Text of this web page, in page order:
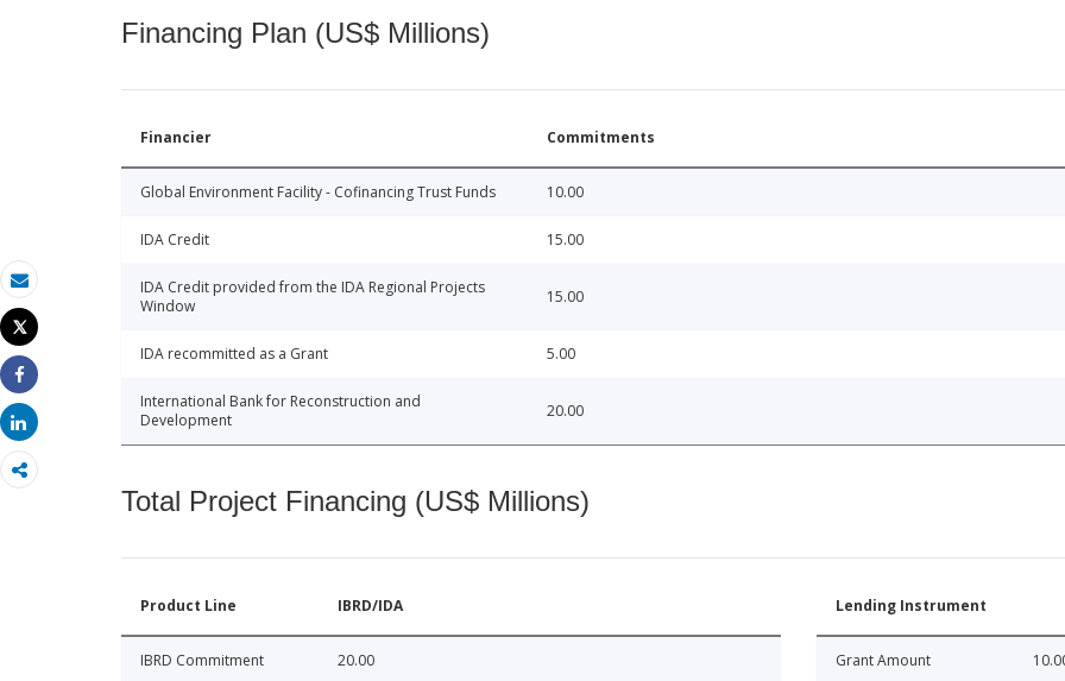
Email
Print
Tweet
Share
Share
Financing Plan (US$ Millions)
Financier Commitments
Global Environment Facility - Cofinancing Trust Funds 10.00
IDA Credit 15.00
IDA Credit provided from the IDA Regional Projects
Window
15.00
IDA recommitted as a Grant 5.00
International Bank for Reconstruction and
Development
20.00
Total Project Financing (US$ Millions)
Product Line IBRD/IDA
IBRD Commitment 20.00
Lending Instrument
Grant Amount